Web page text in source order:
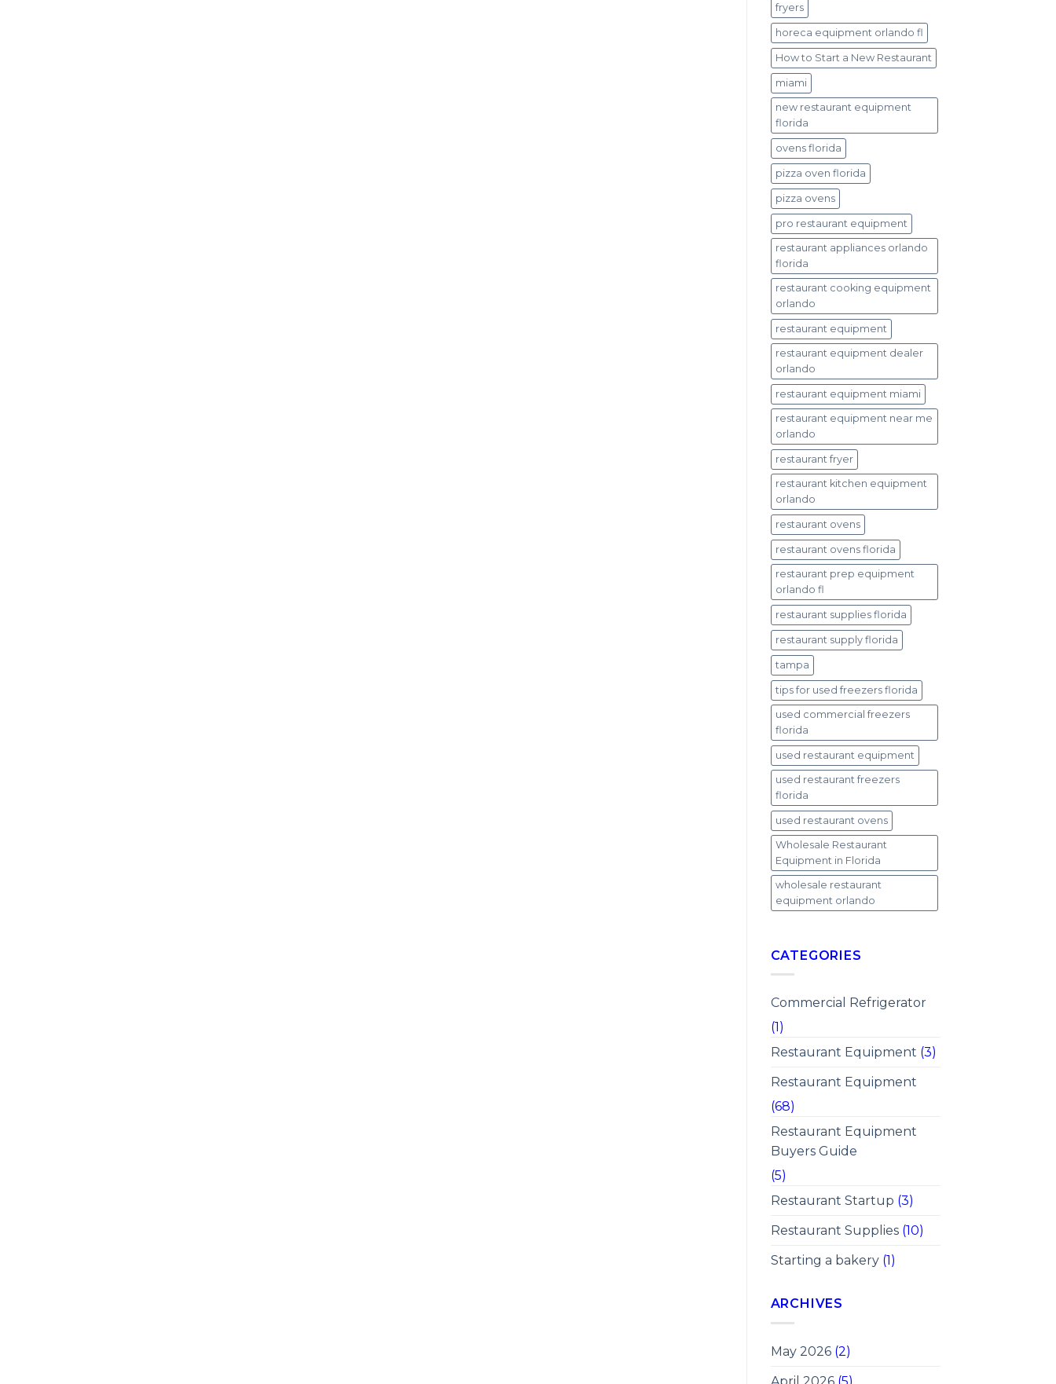
fryers
horeca equipment orlando fl
How to Start a New Restaurant
miami
new restaurant equipment
florida
ovens florida
pizza oven florida
pizza ovens
pro restaurant equipment
restaurant appliances orlando
florida
restaurant cooking equipment
orlando
restaurant equipment
restaurant equipment dealer
orlando
restaurant equipment miami
restaurant equipment near me
orlando
restaurant fryer
restaurant kitchen equipment
orlando
restaurant ovens
restaurant ovens florida
restaurant prep equipment
orlando fl
restaurant supplies florida
restaurant supply florida
tampa
tips for used freezers florida
used commercial freezers
florida
used restaurant equipment
used restaurant freezers
florida
used restaurant ovens
Wholesale Restaurant
Equipment in Florida
wholesale restaurant
equipment orlando
CATEGORIES
Commercial Refrigerator
(1)
Restaurant Equipment (3)
Restaurant Equipment
(68)
Restaurant Equipment
Buyers Guide
(5)
Restaurant Startup (3)
Restaurant Supplies(10)
Starting a bakery(1)
ARCHIVES
May 2026(2)